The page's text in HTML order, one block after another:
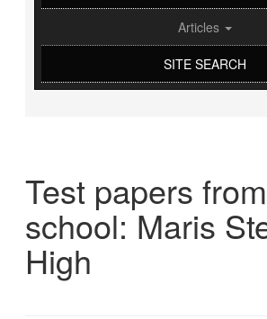
Articles
SITE SEARCH
Test papers from
school: Maris
High